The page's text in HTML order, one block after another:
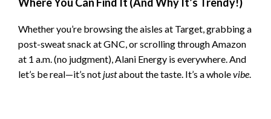
Whether you’re browsing the aisles at Target, grabbing a
post-sweat snack at GNC, or scrolling through Amazon
at 1 a.m. (no judgment), Alani Energy is everywhere. And
let’s be real—it’s not justabout the taste. It’s a wholevibe